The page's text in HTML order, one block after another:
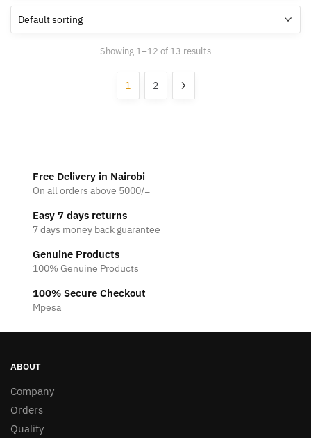
Showing 1–12 of 13 results
1 2
Free Delivery in Nairobi
On all orders above 5000/=
Easy 7 days returns
7 days money back guarantee
Genuine Products
100% Genuine Products
100% Secure Checkout
Mpesa
ABOUT
Company
Orders
Quality